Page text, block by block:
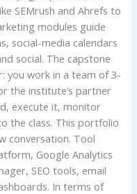
SEMrush and Ahrefs to
modules guide
social-media calendars
social. The capstone
you work in a team of 3-
the institute’s partner
execute it, monitor
the class. This portfolio
conversation. Tool
Google Analytics
SEO tools, email
In terms of